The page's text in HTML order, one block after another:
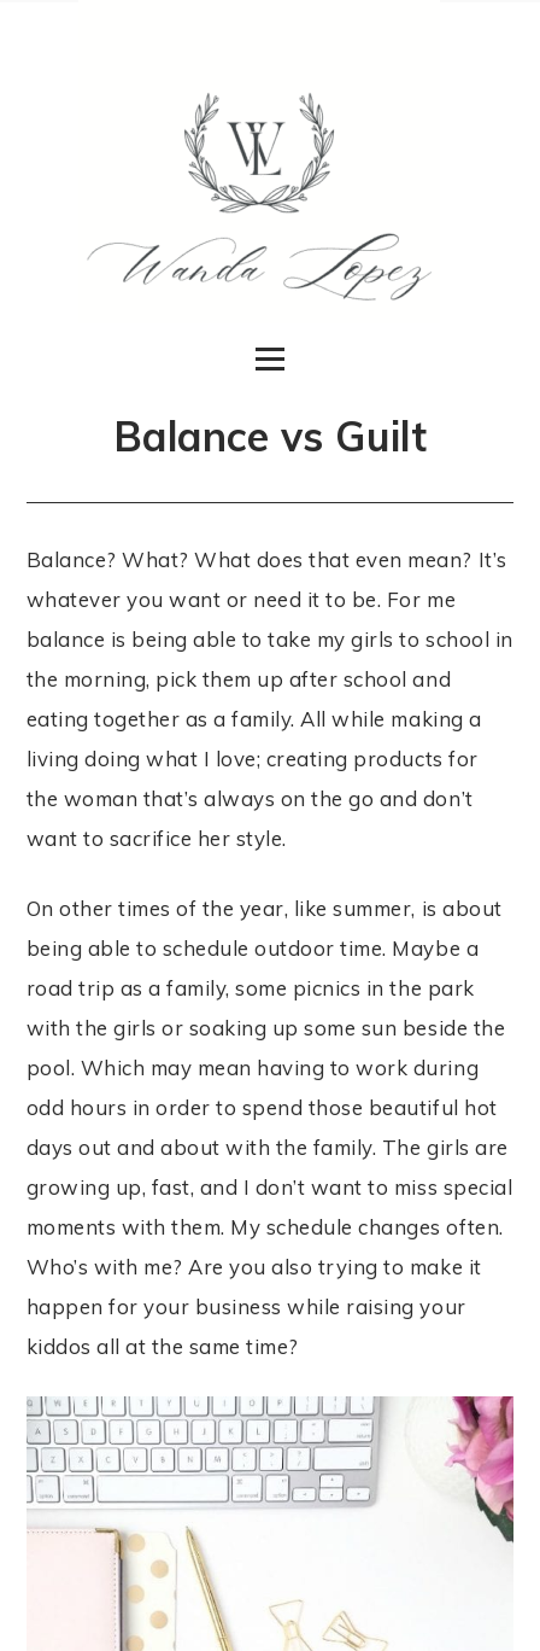
Balance vs Guilt
Balance? What? What does that even mean? It’s
whatever you want or need it to be. For me
balance is being able to take my girls to school in
the morning, pick them up after school and
eating together as a family. All while making a
living doing what I love; creating products for
the woman that’s always on the go and don’t
want to sacrifice her style.
On other times of the year, like summer, is about
being able to schedule outdoor time. Maybe a
road trip as a family, some picnics in the park
with the girls or soaking up some sun beside the
pool. Which may mean having to work during
odd hours in order to spend those beautiful hot
days out and about with the family. The girls are
growing up, fast, and I don’t want to miss special
moments with them. My schedule changes often.
Who’s with me? Are you also trying to make it
happen for your business while raising your
kiddos all at the same time?